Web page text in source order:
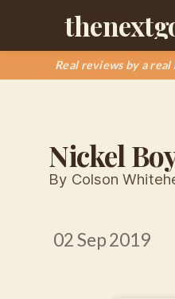
Real reviews by a
Nickel
By Colson
02 Sep 2019